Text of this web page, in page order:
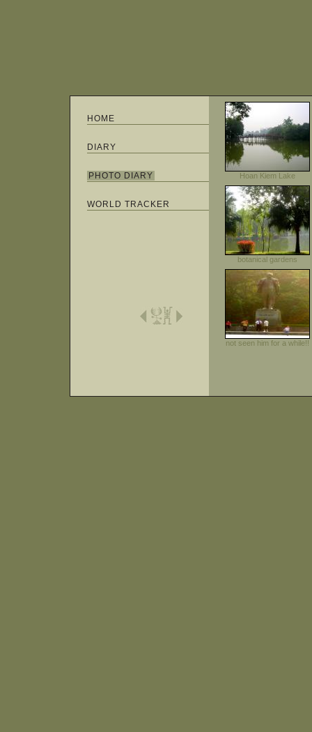
HOME
DIARY
PHOTO DIARY
WORLD TRACKER
Hoan Kiem Lake
botanical gardens
not seen him for a while!!